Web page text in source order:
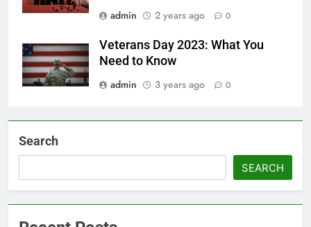
admin
2 years ago 0
Veterans Day 2023: What You
Need to Know
admin
3 years ago 0
Search
SEARCH